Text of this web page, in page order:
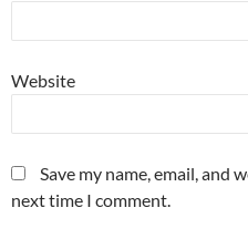
Website
Save my name, email, and
next time I comment.